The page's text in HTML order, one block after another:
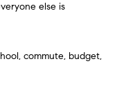
else is
commute, budget,